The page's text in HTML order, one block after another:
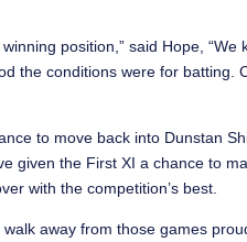
position,” said Hope, “We
the conditions were for batting.
to move back into Dunstan
given the First XI a chance to
with the competition’s best.
away from those games